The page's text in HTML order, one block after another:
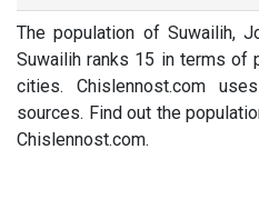
The population of Suwailih,
Suwailih ranks 15 in terms of
cities. Chislennost.com
sources. Find out the
Chislennost.com.